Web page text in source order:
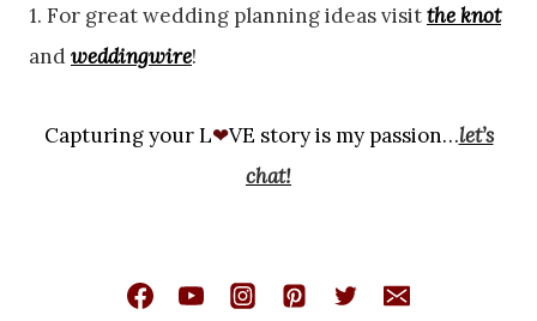
1. For great wedding planning ideas visitthe knot
andweddingwire!
Capturing your L❤VE story is my passion…let’s
chat!